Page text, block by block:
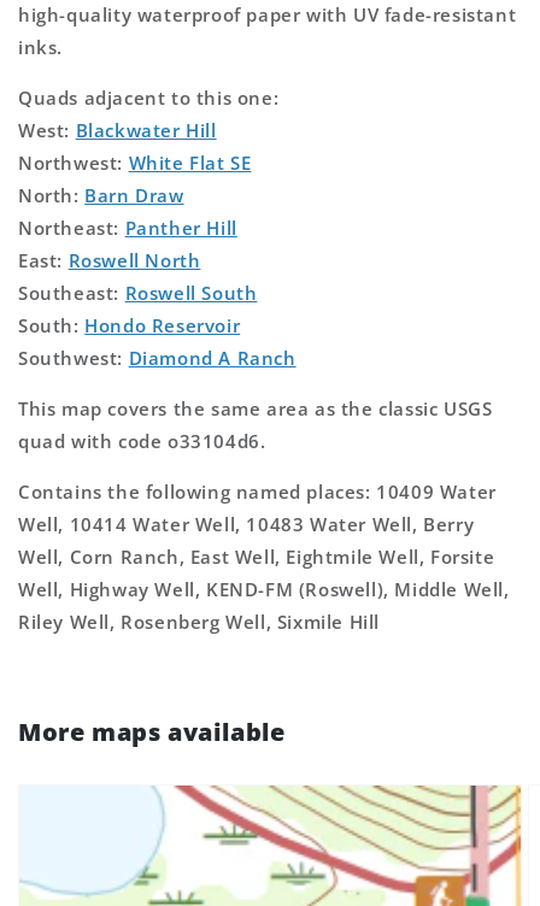
high-quality waterproof paper with UV fade-resistant
inks.
Quads adjacent to this one:
West: Blackwater Hill
Northwest: White Flat SE
North: Barn Draw
Northeast: Panther Hill
East: Roswell North
Southeast: Roswell South
South: Hondo Reservoir
Southwest: Diamond A Ranch
This map covers the same area as the classic USGS
quad with code o33104d6.
Contains the following named places: 10409 Water
Well, 10414 Water Well, 10483 Water Well, Berry
Well, Corn Ranch, East Well, Eightmile Well, Forsite
Well, Highway Well, KEND-FM (Roswell), Middle Well,
Riley Well, Rosenberg Well, Sixmile Hill
More maps available